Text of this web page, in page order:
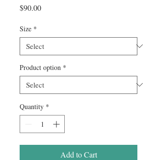
$90.00Price
Size *
Product option *
Quantity *
Add to Cart